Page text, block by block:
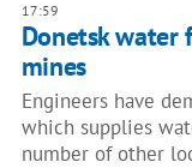
17:59
Donetsk
mines
Engineers have
which supplies
number of other